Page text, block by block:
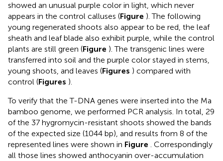
showed an unusual purple color in light, which never
appears in the control calluses (Figure ). The following
young regenerated shoots also appear to be red, the leaf
sheath and leaf blade also exhibit purple, while the control
plants are still green (Figure ). The transgenic lines were
transferred into soil and the purple color stayed in stems,
young shoots, and leaves (Figures ) compared with
control (Figures ).
To verify that the T-DNA genes were inserted into the Ma
bamboo genome, we performed PCR analysis. In total, 29
of the 37 hygromycin-resistant shoots showed the bands
of the expected size (1044 bp), and results from 8 of the
represented lines were shown in Figure . Correspondingly
all those lines showed anthocyanin over-accumulation